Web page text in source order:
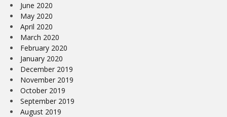
June 2020
May 2020
April 2020
March 2020
February 2020
January 2020
December 2019
November 2019
October 2019
September 2019
August 2019